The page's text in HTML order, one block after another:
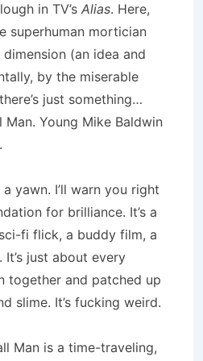
in TV’s Alias. Here,
superhuman mortician
(an idea and
by the miserable
just something…
Young Mike Baldwin
yawn. I’ll warn you right
for brilliance. It’s a
fi flick, a buddy film, a
just about every
together and patched up
slime. It’s fucking weird.
Man is a time-traveling,